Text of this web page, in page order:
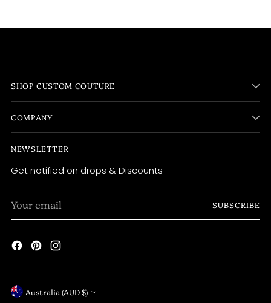
SHOP CUSTOM COUTURE
COMPANY
NEWSLETTER
Get notified on drops & Discounts
email
SUBSCRIBE
Currency Australia (AUD $)